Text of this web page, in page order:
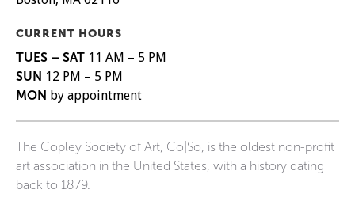
CURRENT HOURS
TUES – SAT 11 AM – 5 PM
SUN 12 PM – 5 PM
MON by appointment
The Copley Society of Art, Co|So, is the oldest non-profit
art association in the United States, with a history dating
back to 1879.